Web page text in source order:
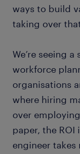
ways to build
taking over
We’re seeing
workforce
organisations
where hiring
over
paper, the ROI
engineer